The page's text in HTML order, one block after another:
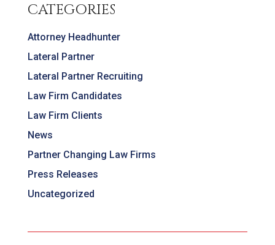
CATEGORIES
Attorney Headhunter
Lateral Partner
Lateral Partner Recruiting
Law Firm Candidates
Law Firm Clients
News
Partner Changing Law Firms
Press Releases
Uncategorized